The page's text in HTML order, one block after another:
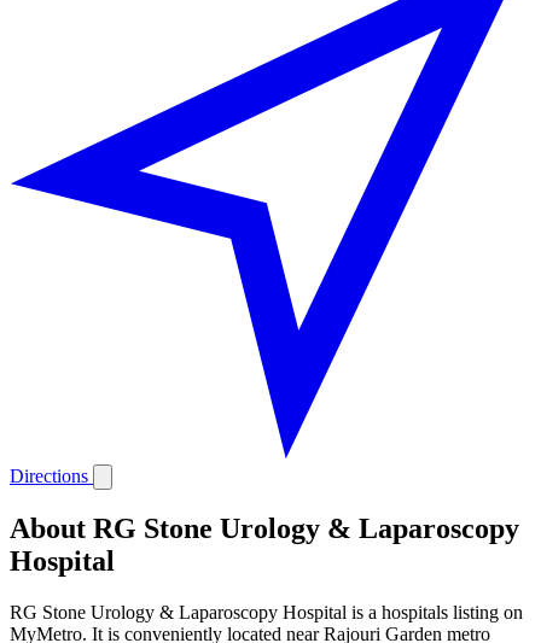
Directions
About RG Stone Urology & Laparoscopy
Hospital
RG Stone Urology & Laparoscopy Hospital is a hospitals listing on
MyMetro. It is conveniently located near Rajouri Garden metro